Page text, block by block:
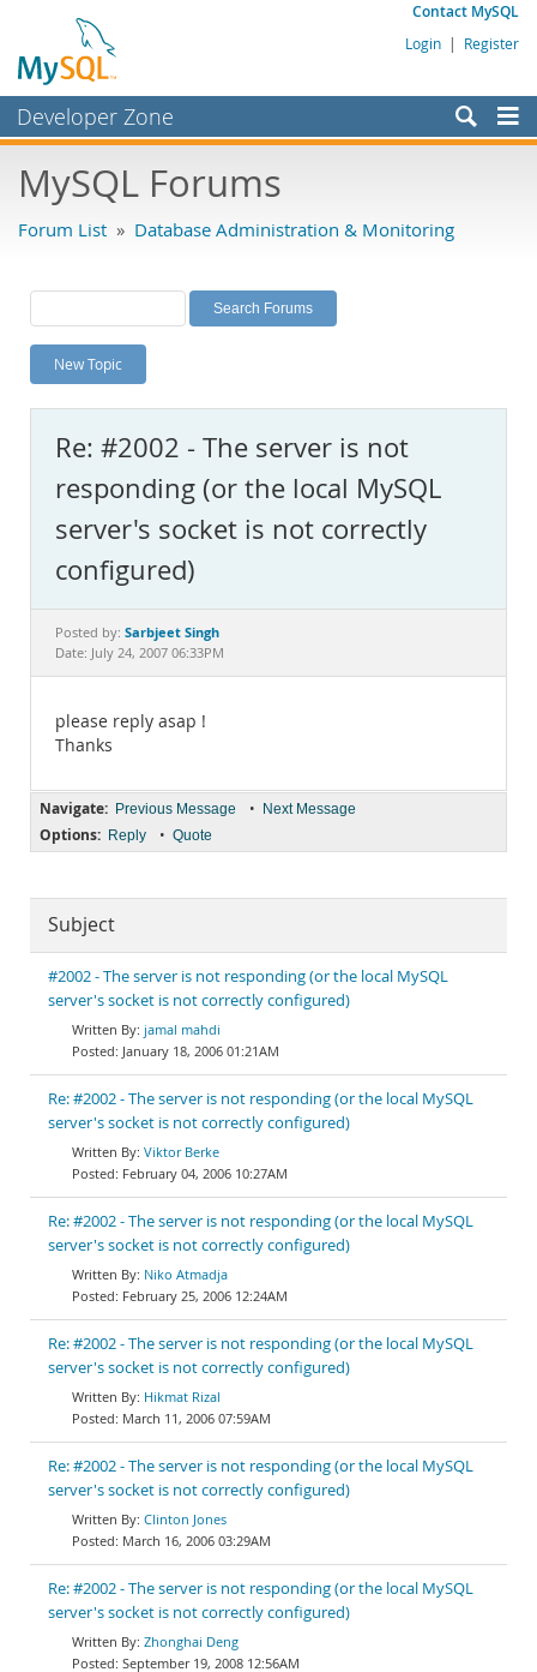
Contact MySQL
Login | Register
Developer Zone
Bugs
Labs
Planet MySQL
News and Events
MySQL.com
Downloads
Documentation
MySQL Forums
Forum List » Database Administration & Monitoring
New Topic
Re: #2002 - The server is not
responding (or the local MySQL
server's socket is not correctly
configured)
Posted by: Sarbjeet Singh
Date: July 24, 2007 06:33PM
please reply asap !
Thanks
Navigate: Previous Message • Next Message
Options: Reply • Quote
Subject
#2002 - The server is not responding (or the local MySQL
server's socket is not correctly configured)
jamal mahdi
January 18, 2006 01:21AM
Re: #2002 - The server is not responding (or the local MySQL
server's socket is not correctly configured)
Viktor Berke
February 04, 2006 10:27AM
Re: #2002 - The server is not responding (or the local MySQL
server's socket is not correctly configured)
Niko Atmadja
February 25, 2006 12:24AM
Re: #2002 - The server is not responding (or the local MySQL
server's socket is not correctly configured)
Hikmat Rizal
March 11, 2006 07:59AM
Re: #2002 - The server is not responding (or the local MySQL
server's socket is not correctly configured)
Clinton Jones
March 16, 2006 03:29AM
Re: #2002 - The server is not responding (or the local MySQL
server's socket is not correctly configured)
Zhonghai Deng
September 19, 2008 12:56AM